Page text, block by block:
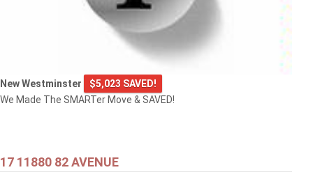
New Westminster
$5,023 SAVED!
We Made The SMARTer Move & SAVED!
17 11880 82 AVENUE